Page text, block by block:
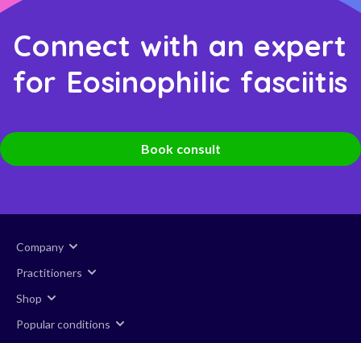
Connect with an expert
for Eosinophilic fasciitis
Book consult
Company
Practitioners
Shop
Popular conditions